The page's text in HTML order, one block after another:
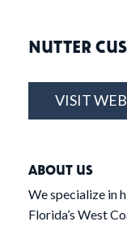
NUTTER
VISIT
ABOUT US
We specialize in
Florida’s West